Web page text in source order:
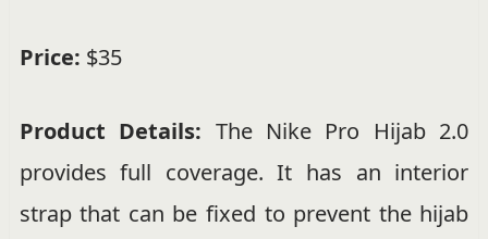
Price: $35
Product Details: The Nike Pro Hijab 2.0
provides full coverage. It has an interior
strap that can be fixed to prevent the hijab